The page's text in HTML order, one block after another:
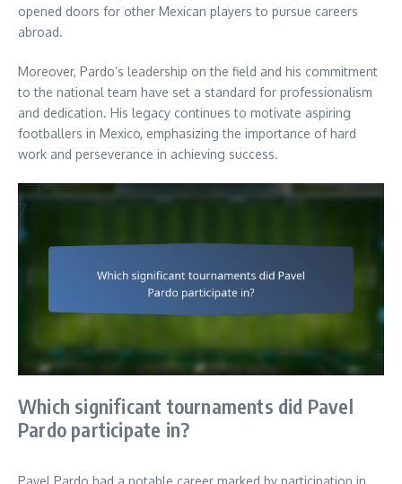
opened doors for other Mexican players to pursue careers
abroad.
Moreover, Pardo’s leadership on the field and his commitment
to the national team have set a standard for professionalism
and dedication. His legacy continues to motivate aspiring
footballers in Mexico, emphasizing the importance of hard
work and perseverance in achieving success.
Which significant tournaments did Pavel
Pardo participate in?